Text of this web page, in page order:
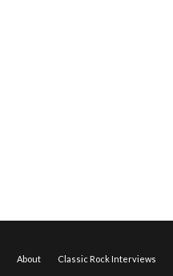
About Classic Rock Interviews